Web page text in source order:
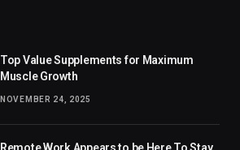
Top Value Supplements for Maximum
Muscle Growth
NOVEMBER 24, 2025